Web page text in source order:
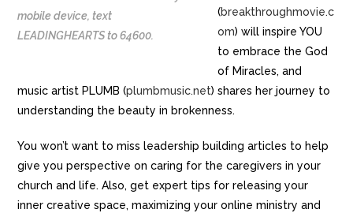
mobile device, text
LEADINGHEARTS to 64600.
(breakthroughmovie.c
om) will inspire YOU
to embrace the God
of Miracles, and
music artist PLUMB (plumbmusic.net) shares her journey to
understanding the beauty in brokenness.
You won’t want to miss leadership building articles to help
give you perspective on caring for the caregivers in your
church and life. Also, get expert tips for releasing your
inner creative space, maximizing your online ministry and